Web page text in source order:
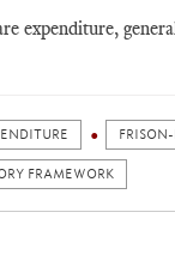
expenditure,
FRAMEWORK